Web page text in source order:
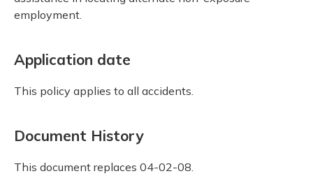
employment.
Application date
This policy applies to all accidents.
Document History
This document replaces 04-02-08.